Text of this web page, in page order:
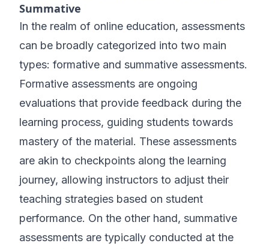
Summative
In the realm of online education, assessments
can be broadly categorized into two main
types: formative and summative assessments.
Formative assessments are ongoing
evaluations that provide feedback during the
learning process, guiding students towards
mastery of the material. These assessments
are akin to checkpoints along the learning
journey, allowing instructors to adjust their
teaching strategies based on student
performance. On the other hand, summative
assessments are typically conducted at the